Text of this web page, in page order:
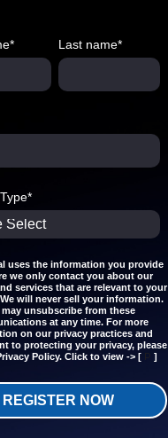
* Last name*
*
uses the information you provide
we only contact you about our
services that are relevant to your
will never sell your information.
may unsubscribe from these
at any time. For more
on our privacy practices and
to protecting your privacy, please
Policy. Click to view -> [ P ]